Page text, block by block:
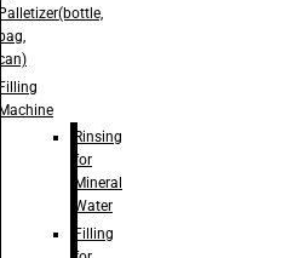
Palletizer(bottle,
bag,
can)
Filling
Machine
Rinsing
for
Mineral
Water
Filling